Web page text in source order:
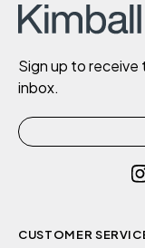
Sign up to
inbox.
CUSTOMER